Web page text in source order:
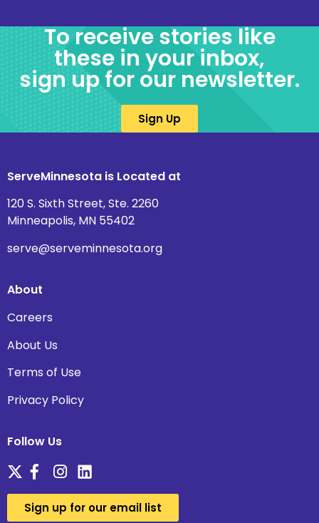
To receive stories like
these in your inbox,
sign up for our newsletter.
Sign Up
ServeMinnesota is Located at
120 S. Sixth Street, Ste. 2260
Minneapolis, MN 55402
serve@serveminnesota.org
About
Careers
About Us
Terms of Use
Privacy Policy
Follow Us
Sign up for our email list